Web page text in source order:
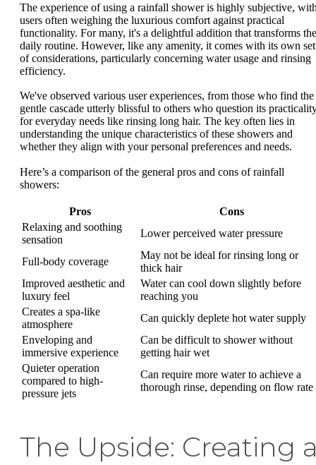
The experience of using a rainfall shower is highly subjective,
users often weighing the luxurious comfort against practical
functionality. For many, it's a delightful addition that transforms
daily routine. However, like any amenity, it comes with its own set
of considerations, particularly concerning water usage and rinsing
efficiency.
We've observed various user experiences, from those who find the
gentle cascade utterly blissful to others who question its
for everyday needs like rinsing long hair. The key often lies in
understanding the unique characteristics of these showers and
whether they align with your personal preferences and needs.
Here’s a comparison of the general pros and cons of rainfall
showers:
Pros
Cons
Relaxing and soothing
sensation
Lower perceived water pressure
Full-body coverage
May not be ideal for rinsing long or
thick hair
Improved aesthetic and
luxury feel
Water can cool down slightly before
reaching you
Creates a spa-like
atmosphere
Can quickly deplete hot water supply
Enveloping and
immersive experience
Can be difficult to shower without
getting hair wet
Quieter operation
compared to high-
pressure jets
Can require more water to achieve a
thorough rinse, depending on flow rate
The Upside: Creating